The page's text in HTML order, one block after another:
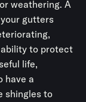
weathering. A
gutters
ability to protect
life,
have a
shingles to